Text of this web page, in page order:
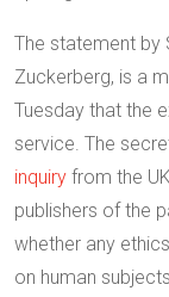
The statement by
Zuckerberg, is a
Tuesday that the
service. The
inquiry from the
publishers of the
whether any
on human